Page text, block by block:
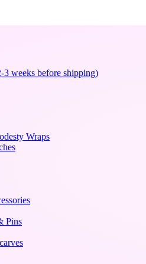
3 weeks before shipping)
Wraps
Pins